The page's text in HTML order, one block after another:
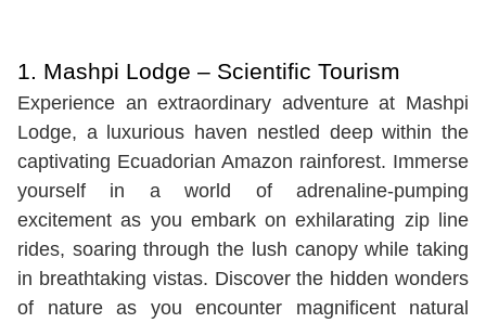
1. Mashpi Lodge – Scientific Tourism
Experience an extraordinary adventure at Mashpi
Lodge, a luxurious haven nestled deep within the
captivating Ecuadorian Amazon rainforest. Immerse
yourself in a world of adrenaline-pumping
excitement as you embark on exhilarating zip line
rides, soaring through the lush canopy while taking
in breathtaking vistas. Discover the hidden wonders
of nature as you encounter magnificent natural